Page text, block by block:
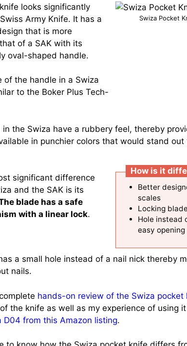
looks significantly
Army Knife. It has a
that is more
of a SAK with its
oval-shaped handle.
of the handle in a Swiza
to the Boker Plus Tech-
Swiza Pocket
in the Swiza have a rubbery feel, thereby
in punchier colors that would stand
significant difference
and the SAK is its
blade has a safe
with a linear lock.
How is it
Better
scales
Locking blade
Hole instead
easy opening
a small hole instead of a nail nick thereby
nails.
hands-on review of the Swiza pocket
the knife as well as my experience of using
D04 from this Amazon listing.